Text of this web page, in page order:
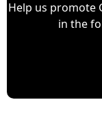
Help us promote
in the